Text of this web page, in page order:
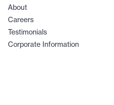
About
Careers
Testimonials
Corporate Information